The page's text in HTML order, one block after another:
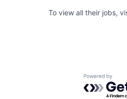
To view all their jobs,
Powered